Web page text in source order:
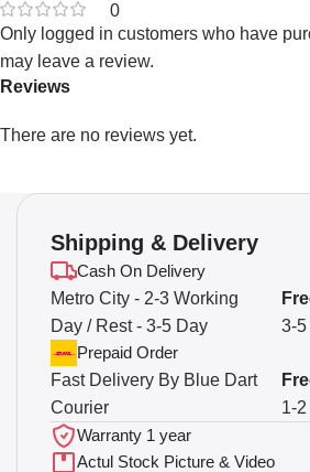
0
Reviews
There are no reviews yet.
Only logged in customers who have
may leave a review.
Shipping & Delivery
Cash On Delivery
Metro City - 2-3 Working
Day / Rest - 3-5 Day
3-
Prepaid Order
Fast Delivery By Blue Dart
Courier
1-
Warranty 1 year
Actul Stock Picture & Video